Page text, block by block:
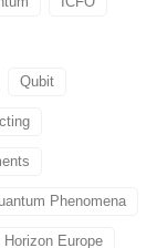
Qubit
Phenomena
Horizon Europe